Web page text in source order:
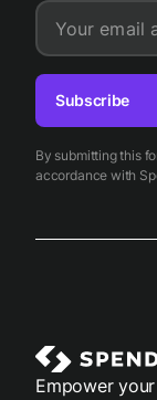
Your email
By submitting this
accordance with
Subscribe
Empower